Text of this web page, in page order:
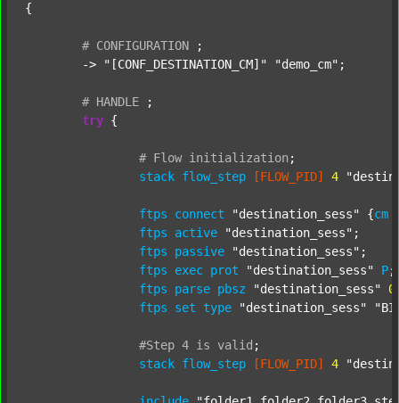
{
# CONFIGURATION
;
	->
"[CONF_DESTINATION_CM]" "demo_cm" ;
# HANDLE
;
try {
# Flow initialization ;
stack flow_step [FLOW_PID] 4
ftps connect "destination_sess" {cm
ftps
active "destination_sess" ;
ftps
passive "destination_sess" ;
ftps
exec prot "destination_sess" P;
ftps
parse pbsz "destination_sess" 0
ftps
set type "destination_sess"
#Step 4 is valid ;
stack flow_step [FLOW_PID] 4